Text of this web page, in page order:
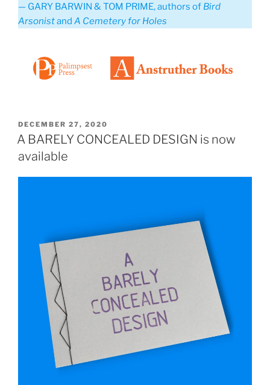
— GARY BARWIN & TOM PRIME, authors of Bird
Arsonistand A Cemetery for Holes
POSTED
ON
DECEMBER 27, 2020
A BARELY CONCEALED DESIGN is now
available